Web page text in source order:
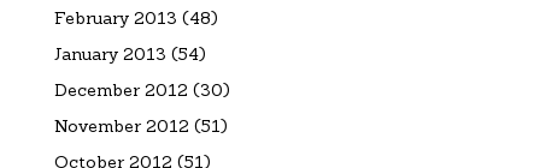
February 2013 (48)
January 2013 (54)
December 2012 (30)
November 2012 (51)
October 2012 (51)